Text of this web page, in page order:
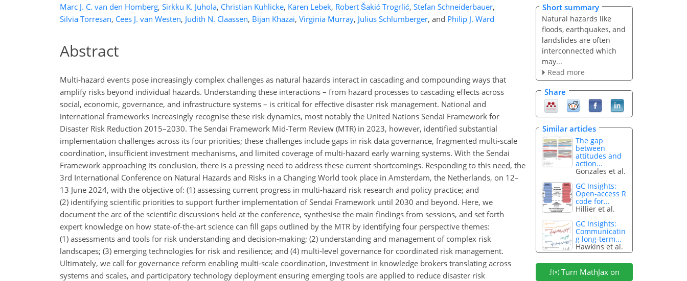
Marc J. C. van den Homberg, Sirkku K. Juhola, Christian Kuhlicke, Karen Lebek, Robert Šakić Trogrlić, Stefan Schneiderbauer,
Silvia Torresan, Cees J. van Westen, Judith N. Claassen, Bijan Khazai, Virginia Murray, Julius Schlumberger, and Philip J. Ward
Abstract
Multi-hazard events pose increasingly complex challenges as natural hazards interact in cascading and compounding ways that
amplify risks beyond individual hazards. Understanding these interactions – from hazard processes to cascading effects across
social, economic, governance, and infrastructure systems – is critical for effective disaster risk management. National and
international frameworks increasingly recognise these risk dynamics, most notably the United Nations Sendai Framework for
Disaster Risk Reduction 2015–2030. The Sendai Framework Mid-Term Review (MTR) in 2023, however, identified substantial
implementation challenges across its four priorities; these challenges include gaps in risk data governance, fragmented multi-scale
coordination, insufficient investment mechanisms, and limited coverage of multi-hazard early warning systems. With the Sendai
Framework approaching its conclusion, there is a pressing need to address these current shortcomings. Responding to this need, the
3rd International Conference on Natural Hazards and Risks in a Changing World took place in Amsterdam, the Netherlands, on 12–
13 June 2024, with the objective of: (1) assessing current progress in multi-hazard risk research and policy practice; and
(2) identifying scientific priorities to support further implementation of Sendai Framework until 2030 and beyond. Here, we
document the arc of the scientific discussions held at the conference, synthesise the main findings from sessions, and set forth
expert knowledge on how state-of-the-art science can fill gaps outlined by the MTR by identifying four perspective themes:
(1) assessments and tools for risk understanding and decision-making; (2) understanding and management of complex risk
landscapes; (3) emerging technologies for risk and resilience; and (4) multi-level governance for coordinated risk management.
Ultimately, we call for governance reform enabling multi-scale coordination, investment in knowledge brokers translating across
systems and scales, and participatory technology deployment ensuring emerging tools are applied to reduce disaster risk
Short summary
Natural hazards like
floods, earthquakes, and
landslides are often
interconnected which
may...
Read more
Share
Similar articles
The gap
between
attitudes and
action...
Gonzales et al.
GC Insights:
Open-access R
code for...
Hillier et al.
GC Insights:
Communicatin
g long-term...
Hawkins et al.
Turn MathJax on